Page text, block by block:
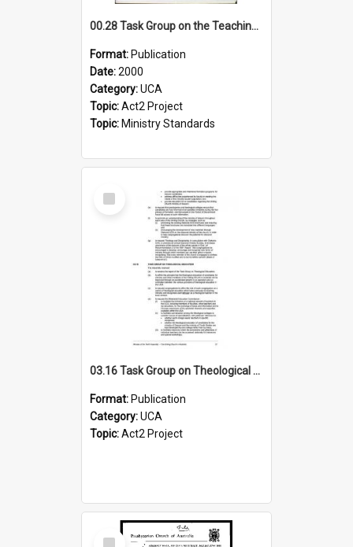
00.28 Task Group on the Teaching Ministry and Mission of the Church (Minutes of the 9th Assembly 2000)
Format: Publication
Date:2000
Category:UCA
Topic:Act2 Project
Topic: Ministry Standards
Select
Item
03.16 Task Group on Theological Education (Minutes of the 10th Assembly 2003)
Format: Publication
Category:UCA
Topic:Act2 Project
Select